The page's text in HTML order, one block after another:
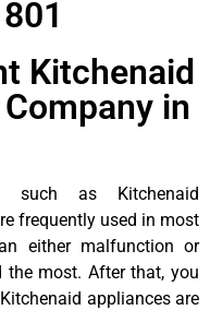
Kitchenaid
in
such as Kitchenaid
frequently used in most
either malfunction or
the most. After that, you
appliances are